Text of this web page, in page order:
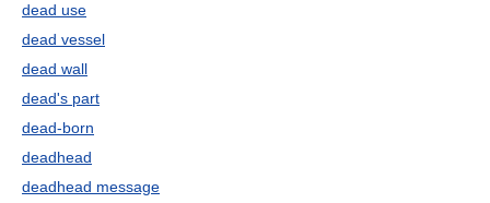
dead use
dead vessel
dead wall
dead's part
dead-born
deadhead
deadhead message